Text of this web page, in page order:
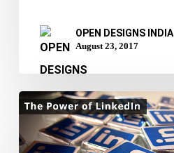
OPEN DESIGNS INDIA
August 23, 2017
Leverage
power